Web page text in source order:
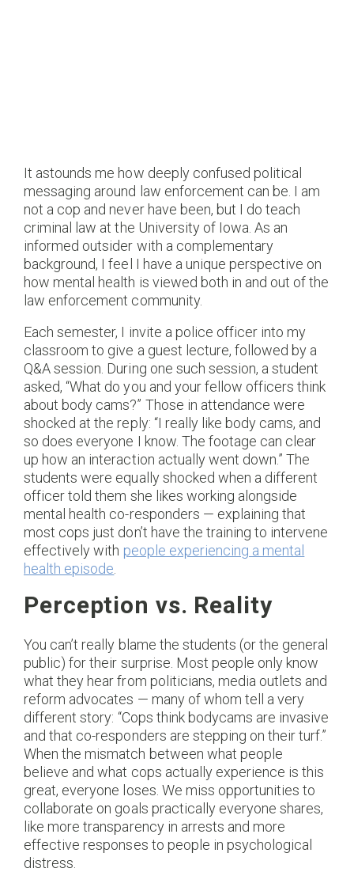
It astounds me how deeply confused political
messaging around law enforcement can be. I am
not a cop and never have been, but I do teach
criminal law at the University of Iowa. As an
informed outsider with a complementary
background, I feel I have a unique perspective on
how mental health is viewed both in and out of the
law enforcement community.
Each semester, I invite a police officer into my
classroom to give a guest lecture, followed by a
Q&A session. During one such session, a student
asked, “What do you and your fellow officers think
about body cams?” Those in attendance were
shocked at the reply: “I really like body cams, and
so does everyone I know. The footage can clear
up how an interaction actually went down.” The
students were equally shocked when a different
officer told them she likes working alongside
mental health co-responders — explaining that
most cops just don’t have the training to intervene
effectively with people experiencing a mental
health episode.
Perception vs. Reality
You can’t really blame the students (or the general
public) for their surprise. Most people only know
what they hear from politicians, media outlets and
reform advocates — many of whom tell a very
different story: “Cops think bodycams are invasive
and that co-responders are stepping on their turf.”
When the mismatch between what people
believe and what cops actually experience is this
great, everyone loses. We miss opportunities to
collaborate on goals practically everyone shares,
like more transparency in arrests and more
effective responses to people in psychological
distress.